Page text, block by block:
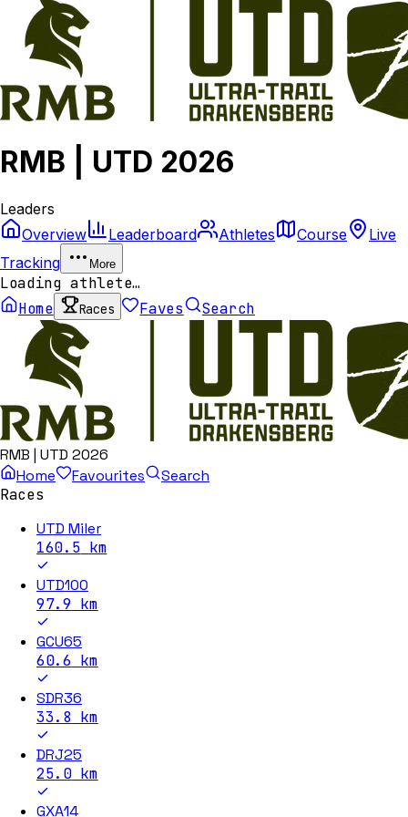
RMB | UTD 2026
Leaders
Overview
Leaderboard Athletes Course
Live
Tracking
More
Loading athlete…
Home
Races Faves Search
RMB | UTD 2026
Home
Favourites
Search
Races
UTD Miler
160.5 km
UTD100
97.9 km
GCU65
60.6 km
SDR36
33.8 km
DRJ25
25.0km
GXA14